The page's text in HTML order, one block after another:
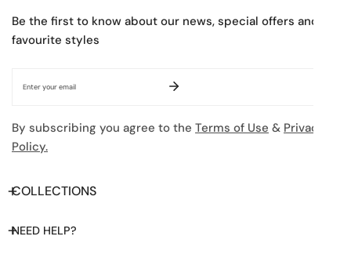
Be the first to know about our news, special offers and
favourite styles
By subscribing you agree to the Terms of Use & Privacy
Policy.
COLLECTIONS
NEED HELP?